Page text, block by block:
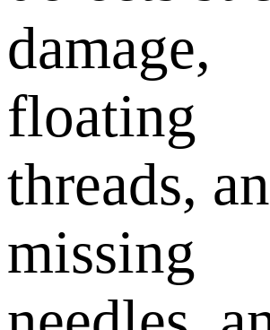
damage,
floating
threads,
missing